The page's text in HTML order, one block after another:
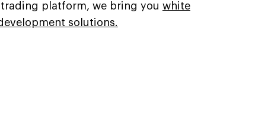
platform, we bring you white
solutions.